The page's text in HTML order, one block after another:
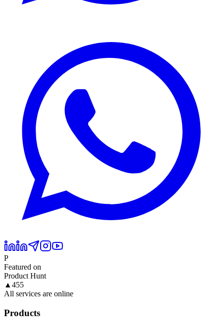
P
Featured on
Product Hunt
▲ 455
All services are online
Products